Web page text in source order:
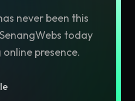
never been this
today
presence.